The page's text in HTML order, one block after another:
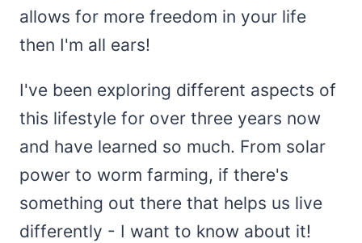
allows for more freedom in your life
then I'm all ears!
I've been exploring different aspects of
this lifestyle for over three years now
and have learned so much. From solar
power to worm farming, if there's
something out there that helps us live
differently - I want to know about it!